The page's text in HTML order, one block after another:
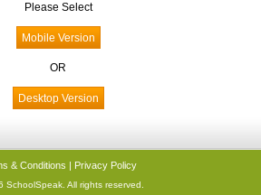
Please Select
OR
& Conditions | Privacy Policy
SchoolSpeak. All rights reserved.